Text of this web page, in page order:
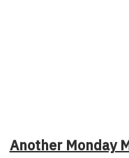
Another Monday